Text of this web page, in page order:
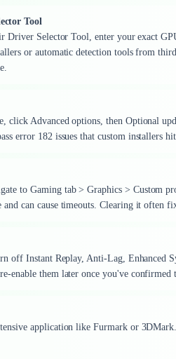
Tool
Driver Selector Tool, enter your exact
or automatic detection tools from
click Advanced options, then Optional
error 182 issues that custom installers hit.
to Gaming tab > Graphics > Custom
can cause timeouts. Clearing it often
Instant Replay, Anti-Lag, Enhanced
enable them later once you've confirmed
application like Furmark or